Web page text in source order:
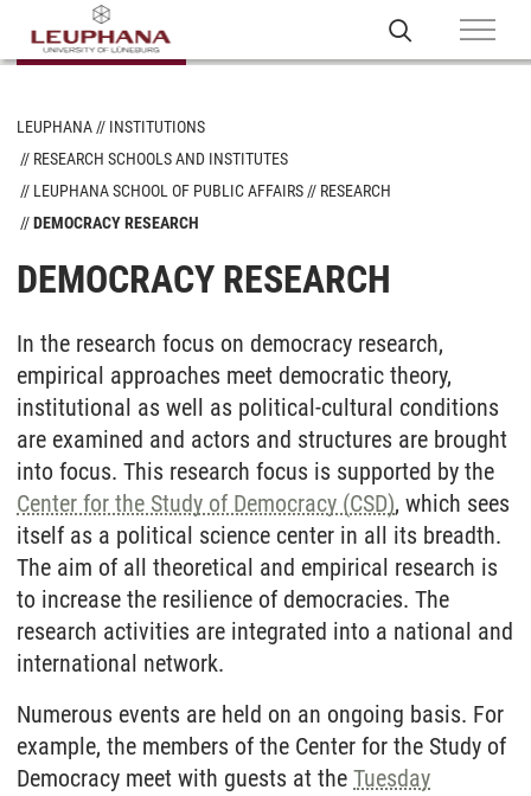
LEUPHANA
INSTITUTIONS
RESEARCH SCHOOLS AND INSTITUTES
LEUPHANA SCHOOL OF PUBLIC AFFAIRS
RESEARCH
DEMOCRACY RESEARCH
DEMOCRACY RESEARCH
In the research focus on democracy research,
empirical approaches meet democratic theory,
institutional as well as political-cultural conditions
are examined and actors and structures are brought
into focus. This research focus is supported by the
Center for the Study of Democracy (CSD), which sees
itself as a political science center in all its breadth.
The aim of all theoretical and empirical research is
to increase the resilience of democracies. The
research activities are integrated into a national and
international network.
Numerous events are held on an ongoing basis. For
example, the members of the Center for the Study of
Democracy meet with guests at the Tuesday